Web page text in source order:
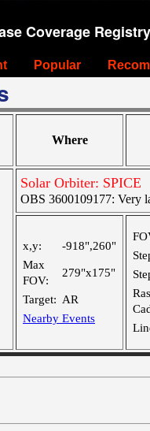
Coverage
Popular
Where
Solar Orbiter: SPICE
OBS 3600109177: Very
x,y:
-918",260"
Max
FOV:
279"x175"
Target: AR
Nearby Events